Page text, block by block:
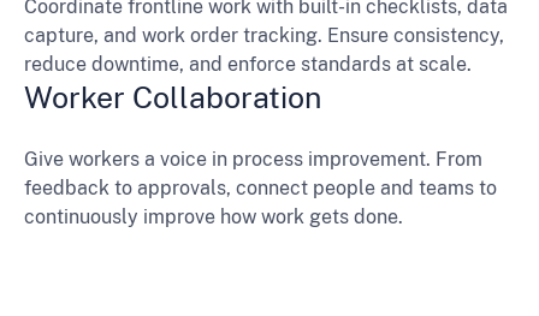
Coordinate frontline work with built-in checklists, data
capture, and work order tracking. Ensure consistency,
reduce downtime, and enforce standards at scale.
Worker Collaboration
Give workers a voice in process improvement. From
feedback to approvals, connect people and teams to
continuously improve how work gets done.